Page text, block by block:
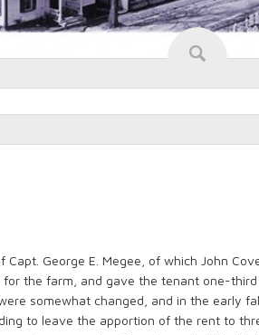
George E. Megee, of which John
the farm, and gave the tenant one-third
somewhat changed, and in the early
to leave the apportion of the rent to